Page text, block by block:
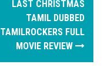
LAST CHRISTMAS
TAMIL DUBBED
TAMILROCKERS FULL
MOVIE REVIEW